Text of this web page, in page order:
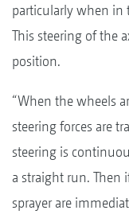
particularly when in
This steering of the
position.
“When the wheels
steering forces are
steering is
a straight run. Then
sprayer are